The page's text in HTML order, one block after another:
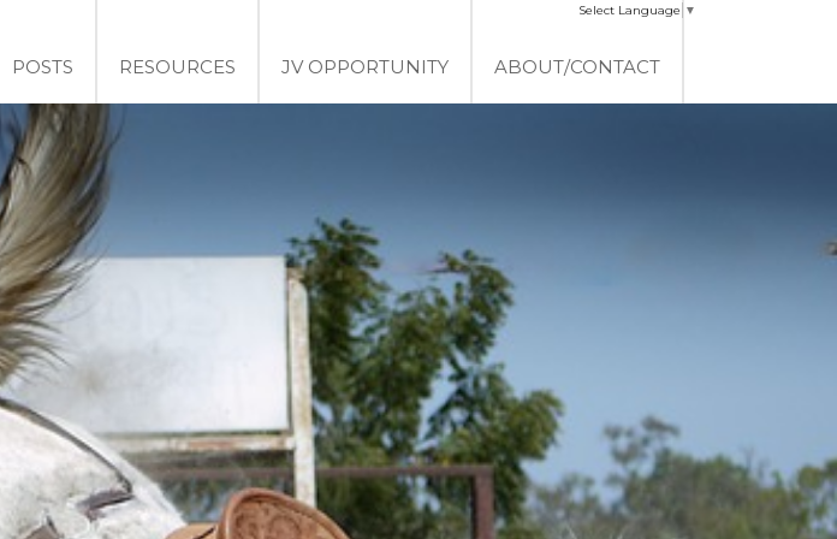
POSTS RESOURCES JV OPPORTUNITY ABOUT/CONTACT
Select Language ▼